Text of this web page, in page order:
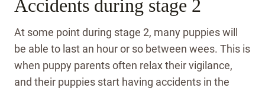
Accidents during stage 2
At some point during stage 2, many puppies will
be able to last an hour or so between wees. This is
when puppy parents often relax their vigilance,
and their puppies start having accidents in the